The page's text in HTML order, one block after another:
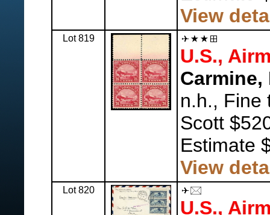
View
Lot 819
U.S.,
Carmine,
n.h., Fine
Scott
Estimate
View
Lot 820
U.S.,